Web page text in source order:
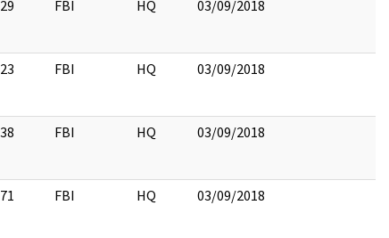
29 FBI HQ 03/09/2018
23 FBI HQ 03/09/2018
38 FBI HQ 03/09/2018
71 FBI HQ 03/09/2018